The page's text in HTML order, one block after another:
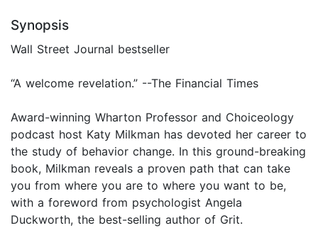
Synopsis
Wall Street Journal bestseller
“A welcome revelation.” --The Financial Times
Award-winning Wharton Professor and Choiceology
podcast host Katy Milkman has devoted her career to
the study of behavior change. In this ground-breaking
book, Milkman reveals a proven path that can take
you from where you are to where you want to be,
with a foreword from psychologist Angela
Duckworth, the best-selling author of Grit.